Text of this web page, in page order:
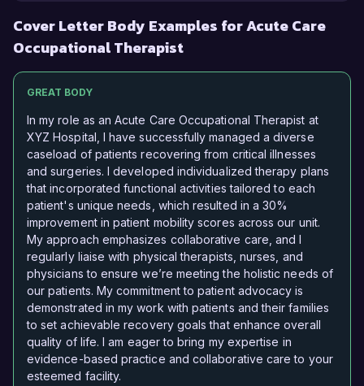
Cover Letter Body Examples for Acute Care
Occupational Therapist
GREAT BODY
In my role as an Acute Care Occupational Therapist at
XYZ Hospital, I have successfully managed a diverse
caseload of patients recovering from critical illnesses
and surgeries. I developed individualized therapy plans
that incorporated functional activities tailored to each
patient's unique needs, which resulted in a 30%
improvement in patient mobility scores across our unit.
My approach emphasizes collaborative care, and I
regularly liaise with physical therapists, nurses, and
physicians to ensure we’re meeting the holistic needs of
our patients. My commitment to patient advocacy is
demonstrated in my work with patients and their families
to set achievable recovery goals that enhance overall
quality of life. I am eager to bring my expertise in
evidence-based practice and collaborative care to your
esteemed facility.